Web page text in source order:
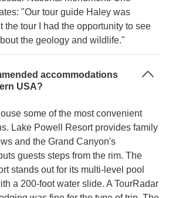
"Our tour guide Haley was
the tour I had the opportunity to see
the geology and wildlife."
accommodations
USA?
some of the most convenient
Lake Powell Resort provides family
and the Grand Canyon's
guests steps from the rim. The
stands out for its multi-level pool
a 200-foot water slide. A TourRadar